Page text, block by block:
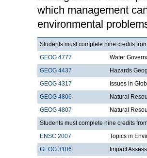
which management
environmental
Students must complete nine credits
GEOG 4777
Water
GEOG 4437
Hazards
GEOG 4317
Issues in
GEOG 4806
Natural
GEOG 4807
Natural
Students must complete nine credits
ENSC 2007
Topics in
GEOG 3106
Impact